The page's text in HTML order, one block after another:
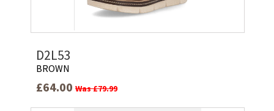
D2L53
BROWN
£64.00Was £79.99